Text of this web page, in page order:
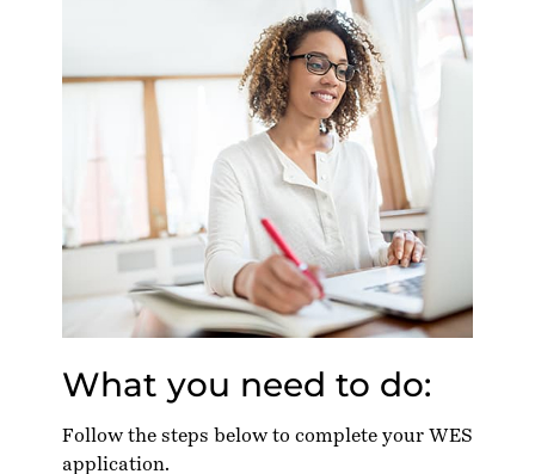
What you need to do:
Follow the steps below to complete your WES
application.